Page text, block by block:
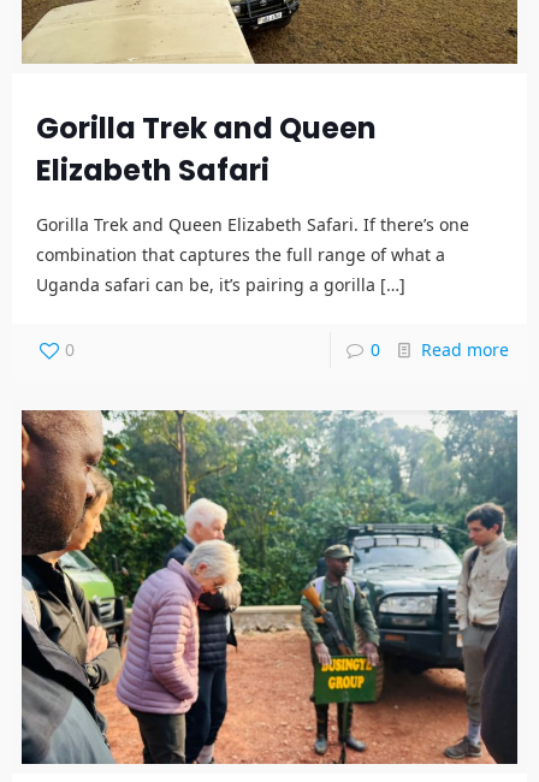
Gorilla Trek and Queen
Elizabeth Safari
Gorilla Trek and Queen Elizabeth Safari. If there’s one
combination that captures the full range of what a
Uganda safari can be, it’s pairing a gorilla […]
0 0 Read more